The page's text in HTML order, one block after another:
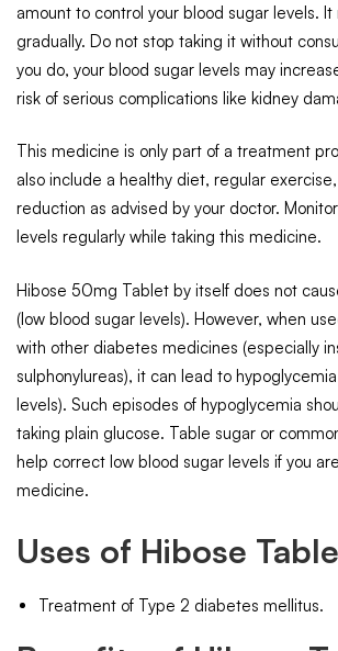
amount to control your blood sugar levels.
gradually. Do not stop taking it without
you do, your blood sugar levels may
risk of serious complications like kidney
This medicine is only part of a treatment
also include a healthy diet, regular
reduction as advised by your doctor.
levels regularly while taking this medicine.
Hibose 50mg Tablet by itself does not
(low blood sugar levels). However, when
with other diabetes medicines (especially
sulphonylureas), it can lead to
levels). Such episodes of hypoglycemia
taking plain glucose. Table sugar or
help correct low blood sugar levels if you
medicine.
Uses of Hibose
Treatment of Type 2 diabetes mellitus.